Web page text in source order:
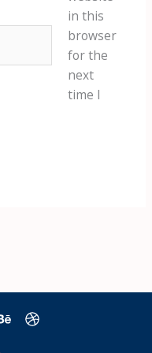
in this
browser
for the
next
time I